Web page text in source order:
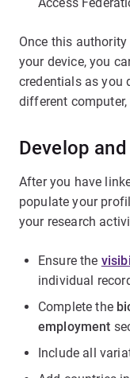
Once this
your device, you
credentials as you
different
Develop
After you have
populate your
your research
Ensure the
individual
Complete the
employment
Include all